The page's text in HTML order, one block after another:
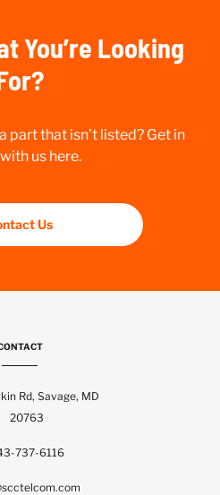
You’re Looking
part that isn’t listed? Get in
us here.
Us
Rd, Savage, MD
20763
737-6116